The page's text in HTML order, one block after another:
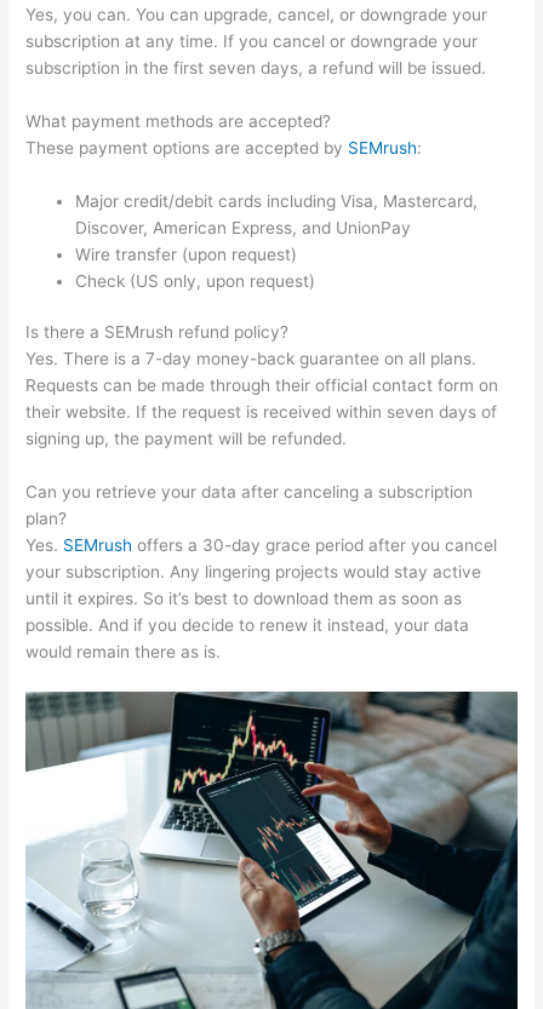
Yes, you can. You can upgrade, cancel, or downgrade your
subscription at any time. If you cancel or downgrade your
subscription in the first seven days, a refund will be issued.
What payment methods are accepted?
These payment options are accepted by SEMrush:
Major credit/debit cards including Visa, Mastercard,
Discover, American Express, and UnionPay
Wire transfer (upon request)
Check (US only, upon request)
Is there a SEMrush refund policy?
Yes. There is a 7-day money-back guarantee on all plans.
Requests can be made through their official contact form on
their website. If the request is received within seven days of
signing up, the payment will be refunded.
Can you retrieve your data after canceling a subscription
plan?
Yes. SEMrush offers a 30-day grace period after you cancel
your subscription. Any lingering projects would stay active
until it expires. So it’s best to download them as soon as
possible. And if you decide to renew it instead, your data
would remain there as is.